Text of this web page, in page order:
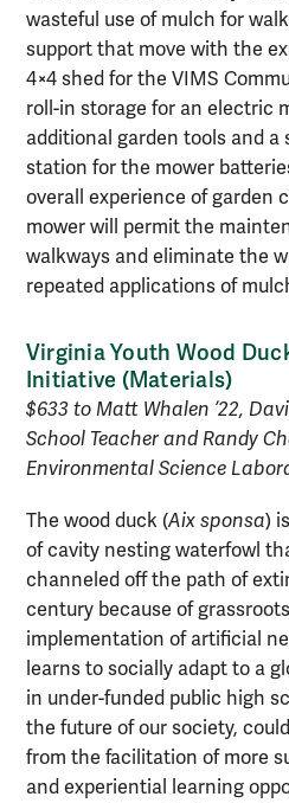
wasteful use of mulch for
support that move with the
4×4 shed for the VIMS
roll-in storage for an electric
additional garden tools and a
station for the mower
overall experience of garden
mower will permit the
walkways and eliminate the
repeated applications of
Virginia Youth Wood
Initiative (Materials)
$633 to Matt Whalen ’22,
School Teacher and Randy
Environmental Science
The wood duck (Aix sponsa)
of cavity nesting waterfowl
channeled off the path of
century because of
implementation of artificial
learns to socially adapt to a
in under-funded public high
the future of our society,
from the facilitation of more
and experiential learning